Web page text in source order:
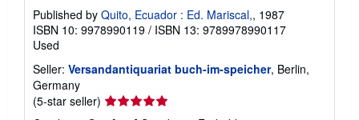
Published by Quito, Ecuador : Ed. Mariscal,, 1987
ISBN 10: 9978990119 / ISBN 13: 9789978990117
Used
Seller: Versandantiquariat buch-im-speicher, Berlin,
Germany
(5-star seller) Seller
rating